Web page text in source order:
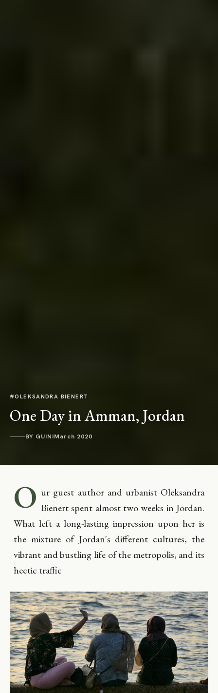
#OLEKSANDRA BIENERT
One Day in Amman, Jordan
BY GUINIMarch 2020
O ur guest author and urbanist Oleksandra
Bienert spent almost two weeks in Jordan.
What left a long-lasting impression upon her is
the mixture of Jordan's different cultures, the
vibrant and bustling life of the metropolis, and its
hectic traffic